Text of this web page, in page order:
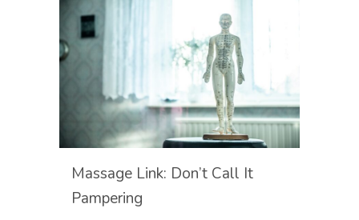
Massage Link: Don’t Call It
Pampering